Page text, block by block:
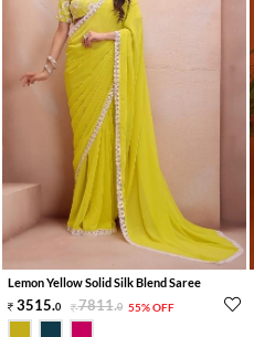
Lemon Yellow Solid Silk Blend Saree
3515.0 7811.0 55% OFF